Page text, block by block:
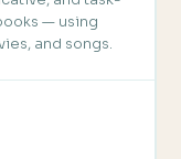
— using
and songs.